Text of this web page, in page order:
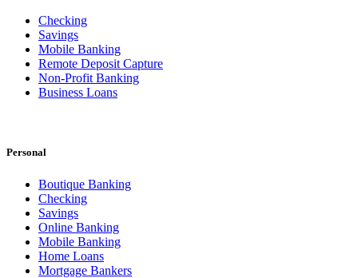
Checking
Savings
Mobile Banking
Remote Deposit Capture
Non-Profit Banking
Business Loans
Personal
Boutique Banking
Checking
Savings
Online Banking
Mobile Banking
Home Loans
Mortgage Bankers